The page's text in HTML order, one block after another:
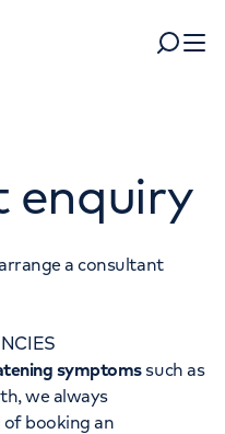
Search
available, use up and
enquiry
a consultant
symptomssuch as
we always
of booking an